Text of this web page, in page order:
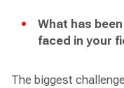
What has
faced in your
The biggest